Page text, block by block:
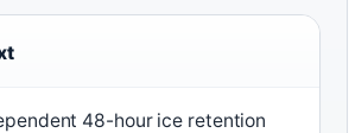
48-hour ice retention